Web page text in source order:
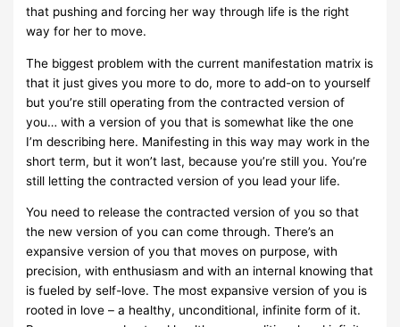
that pushing and forcing her way through life is the right
way for her to move.
The biggest problem with the current manifestation matrix is
that it just gives you more to do, more to add-on to yourself
but you’re still operating from the contracted version of
you… with a version of you that is somewhat like the one
I’m describing here. Manifesting in this way may work in the
short term, but it won’t last, because you’re still you. You’re
still letting the contracted version of you lead your life.
You need to release the contracted version of you so that
the new version of you can come through. There’s an
expansive version of you that moves on purpose, with
precision, with enthusiasm and with an internal knowing that
is fueled by self-love. The most expansive version of you is
rooted in love – a healthy, unconditional, infinite form of it.